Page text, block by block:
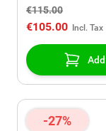
€115.00
€105.00
Add
-27%